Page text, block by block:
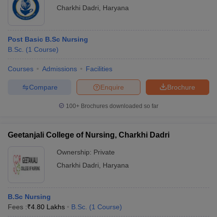
Charkhi Dadri Haryana
Post Basic B.Sc Nursing
B.Sc. (1 Course)
Courses Admissions Facilities
Brochure
Enquire
Compare
100+ Brochures downloaded so far
Geetanjali College of Nursing, Charkhi Dadri
Ownership: Private
Charkhi Dadri
Haryana
B.Sc Nursing
Fees :₹4.80 Lakhs B.Sc. (1 Course)